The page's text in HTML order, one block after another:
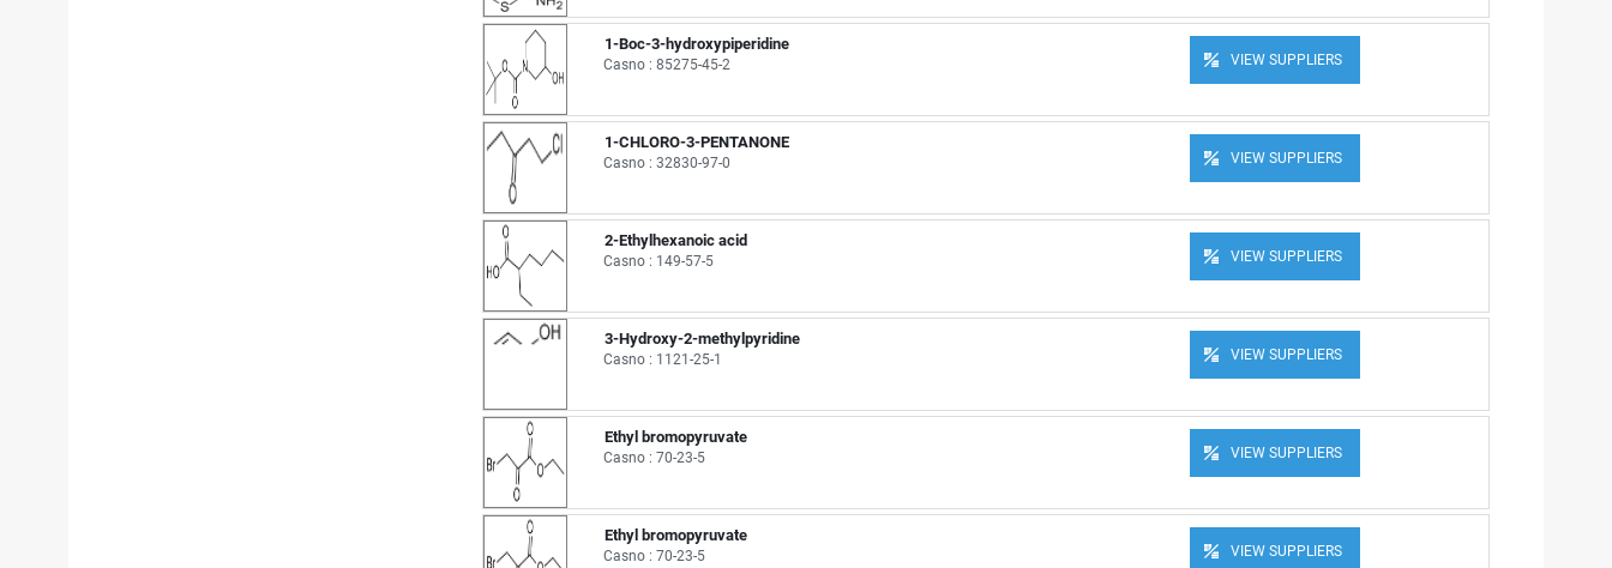
1-Boc-3-hydroxypiperidine
Casno : 85275-45-2 VIEW SUPPLIERS
1-CHLORO-3-PENTANONE
Casno : 32830-97-0 VIEW SUPPLIERS
2-Ethylhexanoic acid
Casno : 149-57-5 VIEW SUPPLIERS
3-Hydroxy-2-methylpyridine
Casno : 1121-25-1 VIEW SUPPLIERS
Ethyl bromopyruvate
Casno : 70-23-5 VIEW SUPPLIERS
Ethyl bromopyruvate
Casno : 70-23-5 VIEW SUPPLIERS